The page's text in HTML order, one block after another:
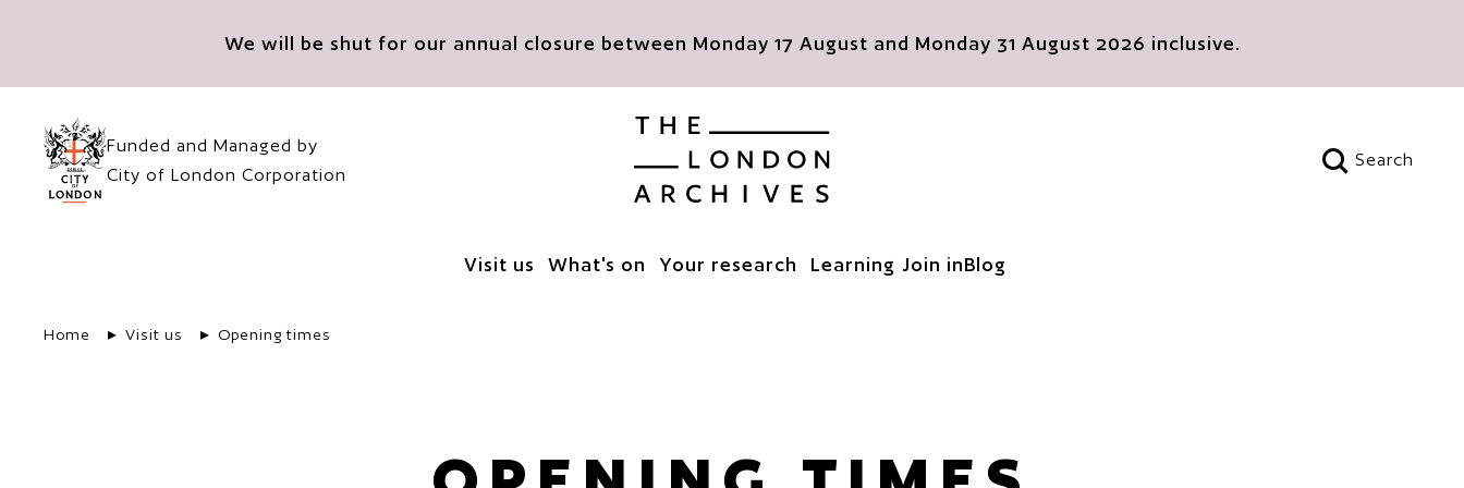
We will be shut for our annual closure between Monday 17 August and Monday 31 August 2026 inclusive.
Funded and Managed by
City of London Corporation
The London Archives
Search
Open search
Visit us What's on Your research Learning Join inBlog
Home Visit us Opening times